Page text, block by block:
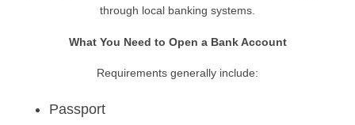
through local banking systems.
What You Need to Open a Bank Account
Requirements generally include:
Passport